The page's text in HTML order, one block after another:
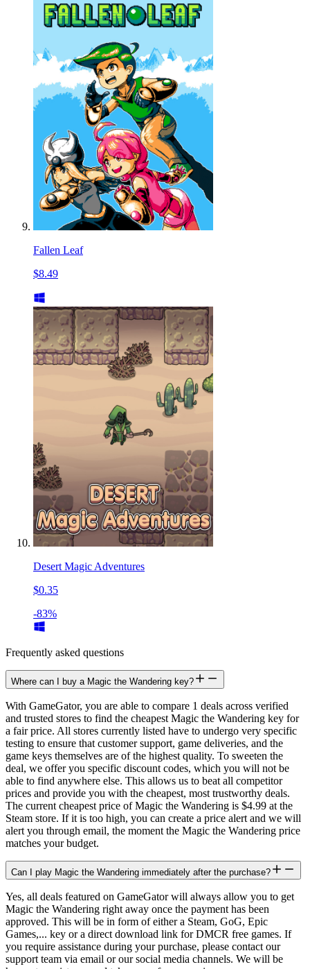
Fallen Leaf
$8.49
Desert Magic Adventures
$0.35
-83%
Frequently asked questions
Where can I buy a Magic the Wandering key?
With GameGator, you are able to compare 1 deals across verified
and trusted stores to find the cheapest Magic the Wandering key for
a fair price. All stores currently listed have to undergo very specific
testing to ensure that customer support, game deliveries, and the
game keys themselves are of the highest quality. To sweeten the
deal, we offer you specific discount codes, which you will not be
able to find anywhere else. This allows us to beat all competitor
prices and provide you with the cheapest, most trustworthy deals.
The current cheapest price of Magic the Wandering is $4.99 at the
Steam store. If it is too high, you can create a price alert and we will
alert you through email, the moment the Magic the Wandering price
matches your budget.
Can I play Magic the Wandering immediately after the purchase?
Yes, all deals featured on GameGator will always allow you to get
Magic the Wandering right away once the payment has been
approved. This will be in form of either a Steam, GoG, Epic
Games,... key or a direct download link for DMCR free games. If
you require assistance during your purchase, please contact our
support team via email or our social media channels. We will be